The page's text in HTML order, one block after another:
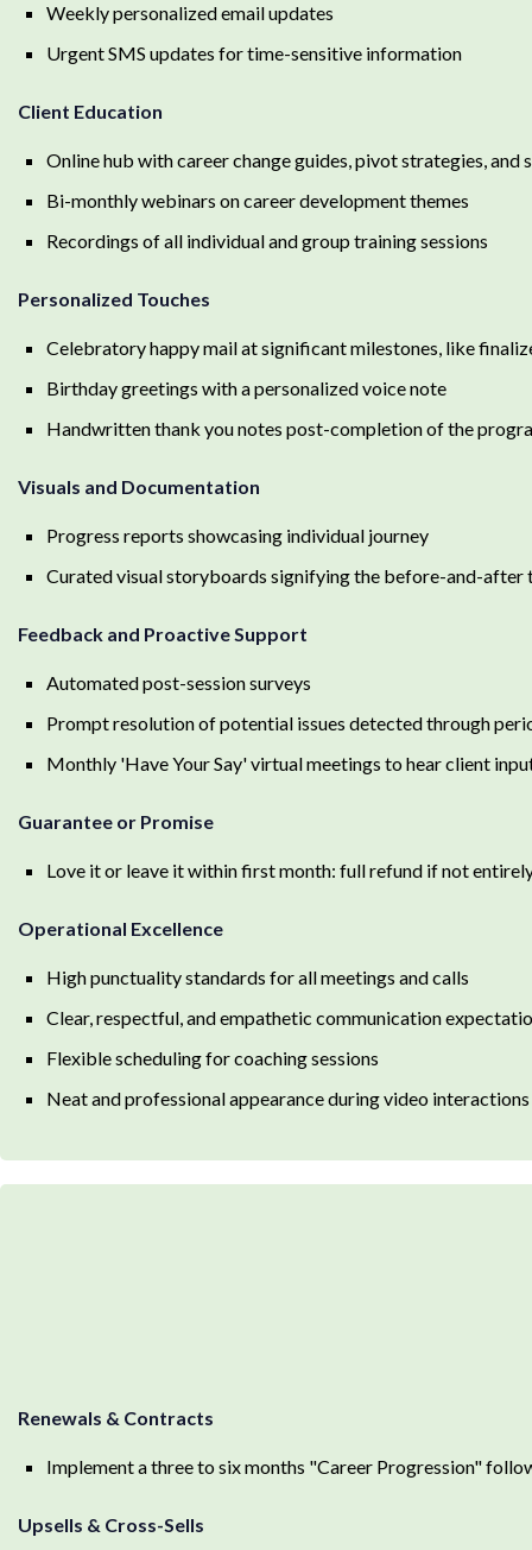
Weekly personalized email updates
Urgent SMS updates for time-sensitive information
Client Education
Online hub with career change guides, pivot strategies, and
Bi-monthly webinars on career development themes
Recordings of all individual and group training sessions
Personalized Touches
Celebratory happy mail at significant milestones, like
Birthday greetings with a personalized voice note
Handwritten thank you notes post-completion of the
Visuals and Documentation
Progress reports showcasing individual journey
Curated visual storyboards signifying the before-and-after
Feedback and Proactive Support
Automated post-session surveys
Prompt resolution of potential issues detected through
Monthly 'Have Your Say' virtual meetings to hear client
Guarantee or Promise
Love it or leave it within first month: full refund if not
Operational Excellence
High punctuality standards for all meetings and calls
Clear, respectful, and empathetic communication
Flexible scheduling for coaching sessions
Neat and professional appearance during video interactions
Renewals & Contracts
Implement a three to six months "Career Progression"
Upsells & Cross-Sells